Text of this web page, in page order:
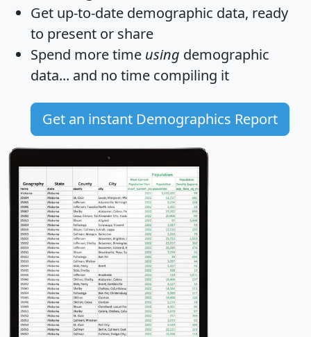
Get up-to-date demographic data, ready
to present or share
Spend more time using demographic
data... and no time compiling it
Get an instant Demographics Report